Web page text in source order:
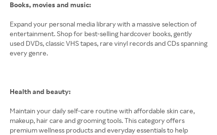
Books, movies and music:
Expand your personal media library with a massive selection of
entertainment. Shop for best-selling hardcover books, gently
used DVDs, classic VHS tapes, rare vinyl records and CDs spanning
every genre.
Health and beauty:
Maintain your daily self-care routine with affordable skin care,
makeup, hair care and grooming tools. This category offers
premium wellness products and everyday essentials to help